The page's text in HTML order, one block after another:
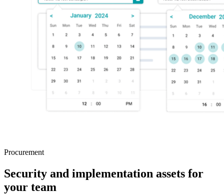
Procurement
Security and implementation assets for
your team